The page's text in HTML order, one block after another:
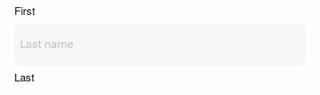
First
Last